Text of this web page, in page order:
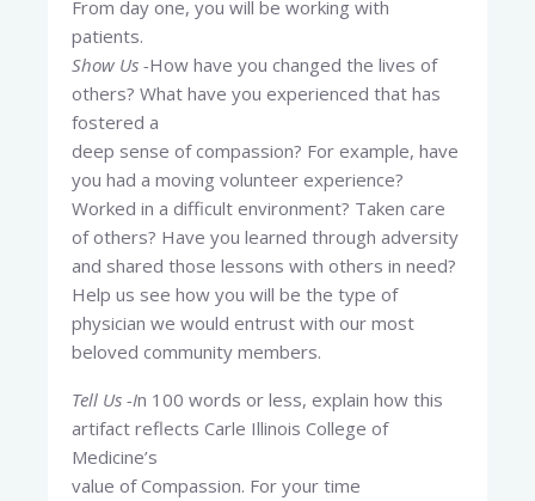
From day one, you will be working with
patients.
Show Us -How have you changed the lives of
others? What have you experienced that has
fostered a
deep sense of compassion? For example, have
you had a moving volunteer experience?
Worked in a difficult environment? Taken care
of others? Have you learned through adversity
and shared those lessons with others in need?
Help us see how you will be the type of
physician we would entrust with our most
beloved community members.
Tell Us -In 100 words or less, explain how this
artifact reflects Carle Illinois College of
Medicine’s
value of Compassion. For your time